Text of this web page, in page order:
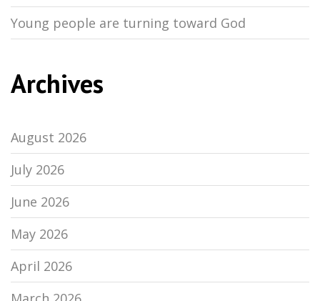
Young people are turning toward God
Archives
August 2026
July 2026
June 2026
May 2026
April 2026